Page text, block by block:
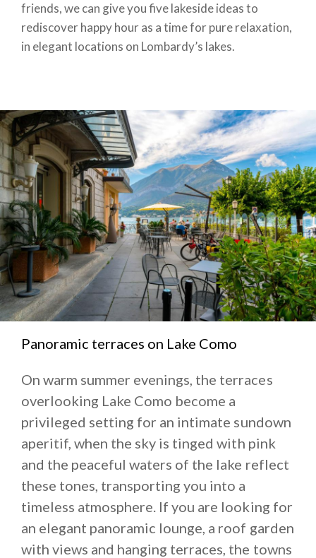
friends, we can give you five lakeside ideas to
rediscover happy hour as a time for pure relaxation,
in elegant locations on Lombardy’s lakes.
Panoramic terraces on Lake Como
On warm summer evenings, the terraces
overlooking Lake Como become a
privileged setting for an intimate sundown
aperitif, when the sky is tinged with pink
and the peaceful waters of the lake reflect
these tones, transporting you into a
timeless atmosphere. If you are looking for
an elegant panoramic lounge, a roof garden
with views and hanging terraces, the towns